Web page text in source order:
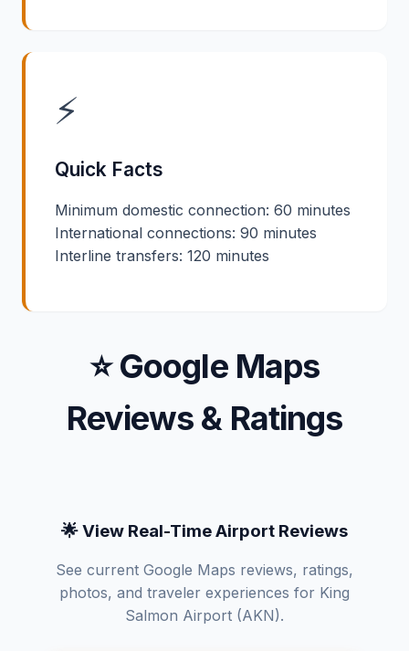
⚡
Quick Facts
Minimum domestic connection: 60 minutes
International connections: 90 minutes
Interline transfers: 120 minutes
⭐ Google Maps
Reviews & Ratings
🌟 View Real-Time Airport Reviews
See current Google Maps reviews, ratings,
photos, and traveler experiences for King
Salmon Airport (AKN).